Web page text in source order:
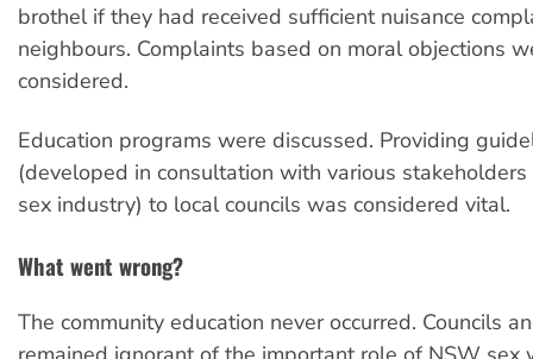
brothel if they had received sufficient nuisance
neighbours. Complaints based on moral objections
considered.
Education programs were discussed. Providing
(developed in consultation with various
sex industry) to local councils was considered vital.
What went wrong?
The community education never occurred. Councils